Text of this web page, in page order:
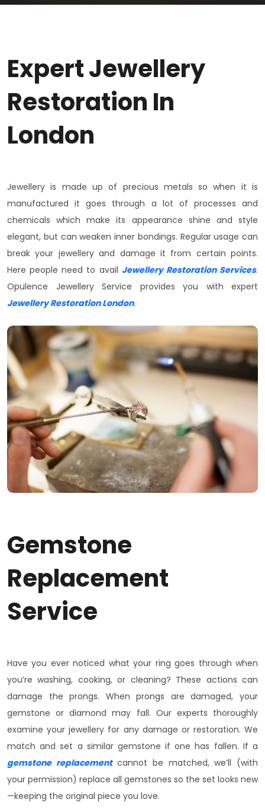
Expert Jewellery
Restoration In
London
Jewellery is made up of precious metals so when it is
manufactured it goes through a lot of processes and
chemicals which make its appearance shine and style
elegant, but can weaken inner bondings. Regular usage can
break your jewellery and damage it from certain points.
Here people need to avail Jewellery Restoration Services.
Opulence Jewellery Service provides you with expert
Jewellery Restoration London.
Gemstone
Replacement
Service
Have you ever noticed what your ring goes through when
you’re washing, cooking, or cleaning? These actions can
damage the prongs. When prongs are damaged, your
gemstone or diamond may fall. Our experts thoroughly
examine your jewellery for any damage or restoration. We
match and set a similar gemstone if one has fallen. If a
gemstone replacementcannot be matched, we’ll (with
your permission) replace all gemstones so the set looks new
—keeping the original piece you love.